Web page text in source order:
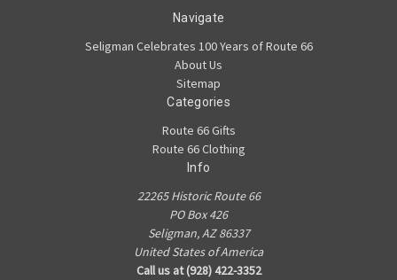
Navigate
Seligman Celebrates 100 Years of Route 66
About Us
Sitemap
Categories
Route 66 Gifts
Route 66 Clothing
Info
22265 Historic Route 66
PO Box 426
Seligman, AZ 86337
United States of America
Call us at (928) 422-3352